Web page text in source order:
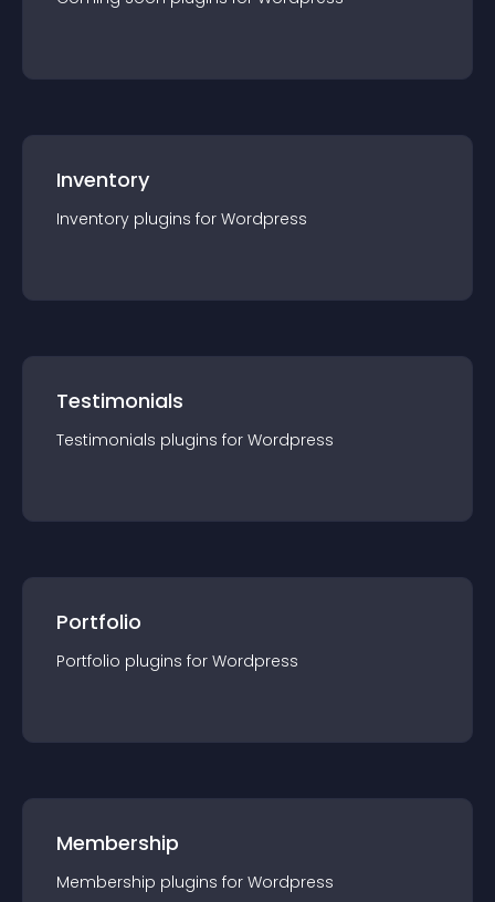
Inventory
Inventory plugins for Wordpress
Testimonials
Testimonials plugins for Wordpress
Portfolio
Portfolio plugins for Wordpress
Membership
Membership plugins for Wordpress